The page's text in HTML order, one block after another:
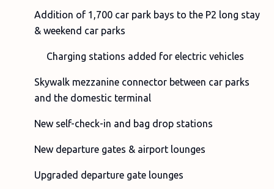
Addition of 1,700 car park bays to the P2 long stay
& weekend car parks
Charging stations added for electric vehicles
Skywalk mezzanine connector between car parks
and the domestic terminal
New self-check-in and bag drop stations
New departure gates & airport lounges
Upgraded departure gate lounges